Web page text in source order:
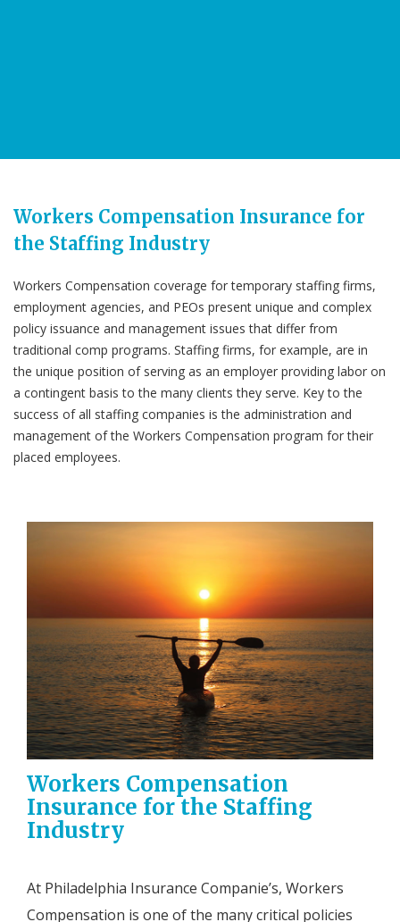
Workers Compensation Insurance for
the Staffing Industry
Workers Compensation coverage for temporary staffing firms,
employment agencies, and PEOs present unique and complex
policy issuance and management issues that differ from
traditional comp programs. Staffing firms, for example, are in
the unique position of serving as an employer providing labor on
a contingent basis to the many clients they serve. Key to the
success of all staffing companies is the administration and
management of the Workers Compensation program for their
placed employees.
Workers Compensation
Insurance for the Staffing
Industry
At Philadelphia Insurance Companie’s, Workers
Compensation is one of the many critical policies